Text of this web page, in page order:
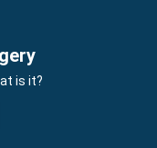
is it?